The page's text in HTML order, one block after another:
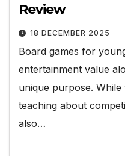
Review
18 DECEMBER 2025
Board games for
entertainment value
unique purpose.
teaching about
also…